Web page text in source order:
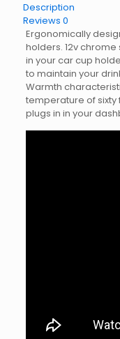
Description
Reviews 0
Ergonomically
holders. 12v
in your car cup
to maintain your
Warmth
temperature of sixty
plugs in in your